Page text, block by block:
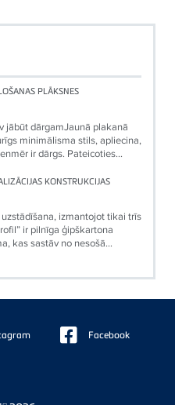
PLĀKSNES
jābūt dārgamJaunā plakanā
minimālisma stils, apliecina,
ir dārgs. Pateicoties...
KONSTRUKCIJAS
izmantojot tikai trīs
ir pilnīga ģipškartona
kas sastāv no nesošā...
Facebook